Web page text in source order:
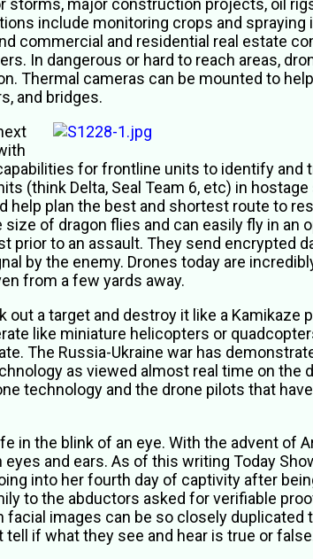
include monitoring crops and spraying
commercial and residential real estate
In dangerous or hard to reach areas,
Thermal cameras can be mounted to
and bridges.
for frontline units to identify and
(think Delta, Seal Team 6, etc) in
help plan the best and shortest route to
of dragon flies and can easily fly in an
prior to an assault. They send encrypted
by the enemy. Drones today are
from a few yards away.
a target and destroy it like a Kamikaze
like miniature helicopters or
The Russia-Ukraine war has
as viewed almost real time on the
technology and the drone pilots that
in the blink of an eye. With the advent of
and ears. As of this writing Today
into her fourth day of captivity after
to the abductors asked for verifiable
images can be so closely duplicated
if what they see and hear is true or